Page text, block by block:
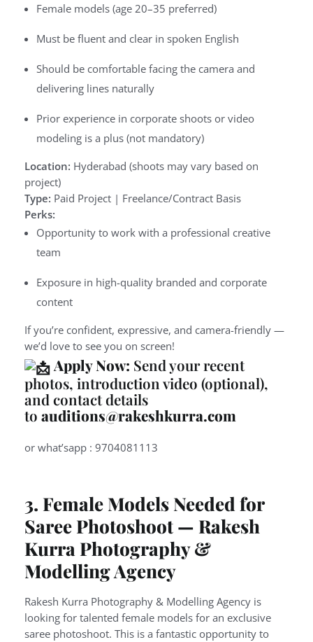
Female models (age 20–35 preferred)
Must be fluent and clear in spoken English
Should be comfortable facing the camera and
delivering lines naturally
Prior experience in corporate shoots or video
modeling is a plus (not mandatory)
Location: Hyderabad (shoots may vary based on
project)
Type: Paid Project | Freelance/Contract Basis
Perks:
Opportunity to work with a professional creative
team
Exposure in high-quality branded and corporate
content
If you’re confident, expressive, and camera-friendly —
we’d love to see you on screen!
Apply Now: Send your recent
photos, introduction video (optional),
and contact details
to auditions@rakeshkurra.com
or what’sapp : 9704081113
3. Female Models Needed for
Saree Photoshoot — Rakesh
Kurra Photography &
Modelling Agency
Rakesh Kurra Photography & Modelling Agency is
looking for talented female models for an exclusive
saree photoshoot. This is a fantastic opportunity to